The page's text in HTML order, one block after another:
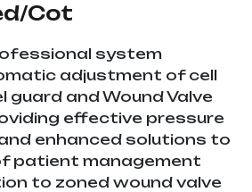
Cot
system
adjustment of cell
guard and Wound Valve
effective pressure
enhanced solutions to
patient management
to zoned wound valve